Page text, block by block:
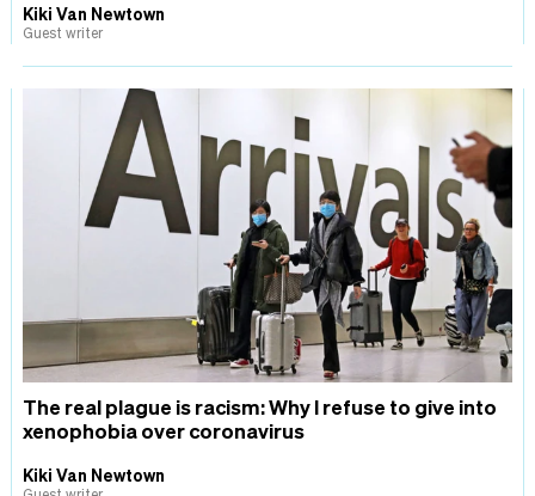
Kiki Van Newtown
Guest writer
The real plague is racism: Why I refuse to give into
xenophobia over coronavirus
Kiki Van Newtown